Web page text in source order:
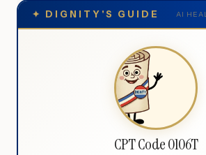
✦ DIGNITY'S GUIDE AI
CPT Code 0106T